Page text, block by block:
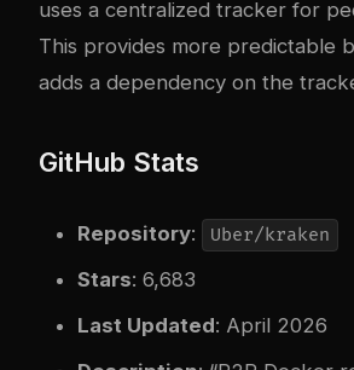
uses a centralized tracker for
This provides more predictable
adds a dependency on the
GitHub Stats
Repository: Uber/kraken
Stars: 6,683
Last Updated: April 2026